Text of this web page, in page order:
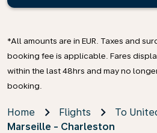
*All amounts are in EUR. Taxes and
booking fee is applicable. Fares
within the last 48hrs and may no
booking.
Home Flights
To
Marseille - Charleston